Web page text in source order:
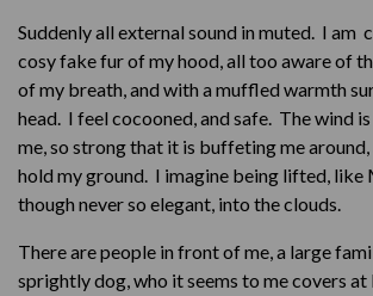
Suddenly all external sound in muted. I am
cosy fake fur of my hood, all too aware of
of my breath, and with a muffled warmth
head. I feel cocooned, and safe. The wind
me, so strong that it is buffeting me
hold my ground. I imagine being lifted, like
though never so elegant, into the clouds.
There are people in front of me, a large
sprightly dog, who it seems to me covers